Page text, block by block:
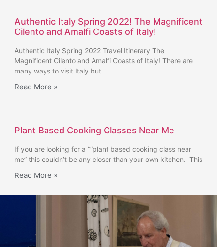
Authentic Italy Spring 2022! The Magnificent
Cilento and Amalfi Coasts of Italy!
Authentic Italy Spring 2022 Travel Itinerary The
Magnificent Cilento and Amalfi Coasts of Italy! There are
many ways to visit Italy but
Read More »
Plant Based Cooking Classes Near Me
If you are looking for a “”plant based cooking class near
me” this couldn’t be any closer than your own kitchen. This
Read More »